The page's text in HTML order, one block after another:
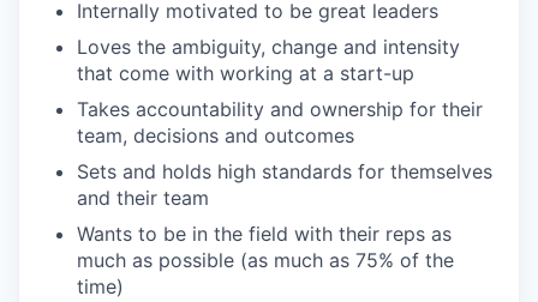
Internally motivated to be great leaders
Loves the ambiguity, change and intensity
that come with working at a start-up
Takes accountability and ownership for their
team, decisions and outcomes
Sets and holds high standards for themselves
and their team
Wants to be in the field with their reps as
much as possible (as much as 75% of the
time)